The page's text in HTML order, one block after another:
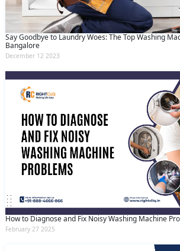
Say Goodbye to Laundry Woes: The Top Washing
Bangalore
December 12 2023
How to Diagnose and Fix Noisy Washing Machine
February 27 2025